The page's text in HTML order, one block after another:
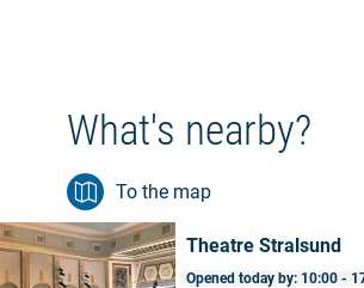
What's nearby?
To the map
Theatre Stralsund
Opened today by: 10:00 -